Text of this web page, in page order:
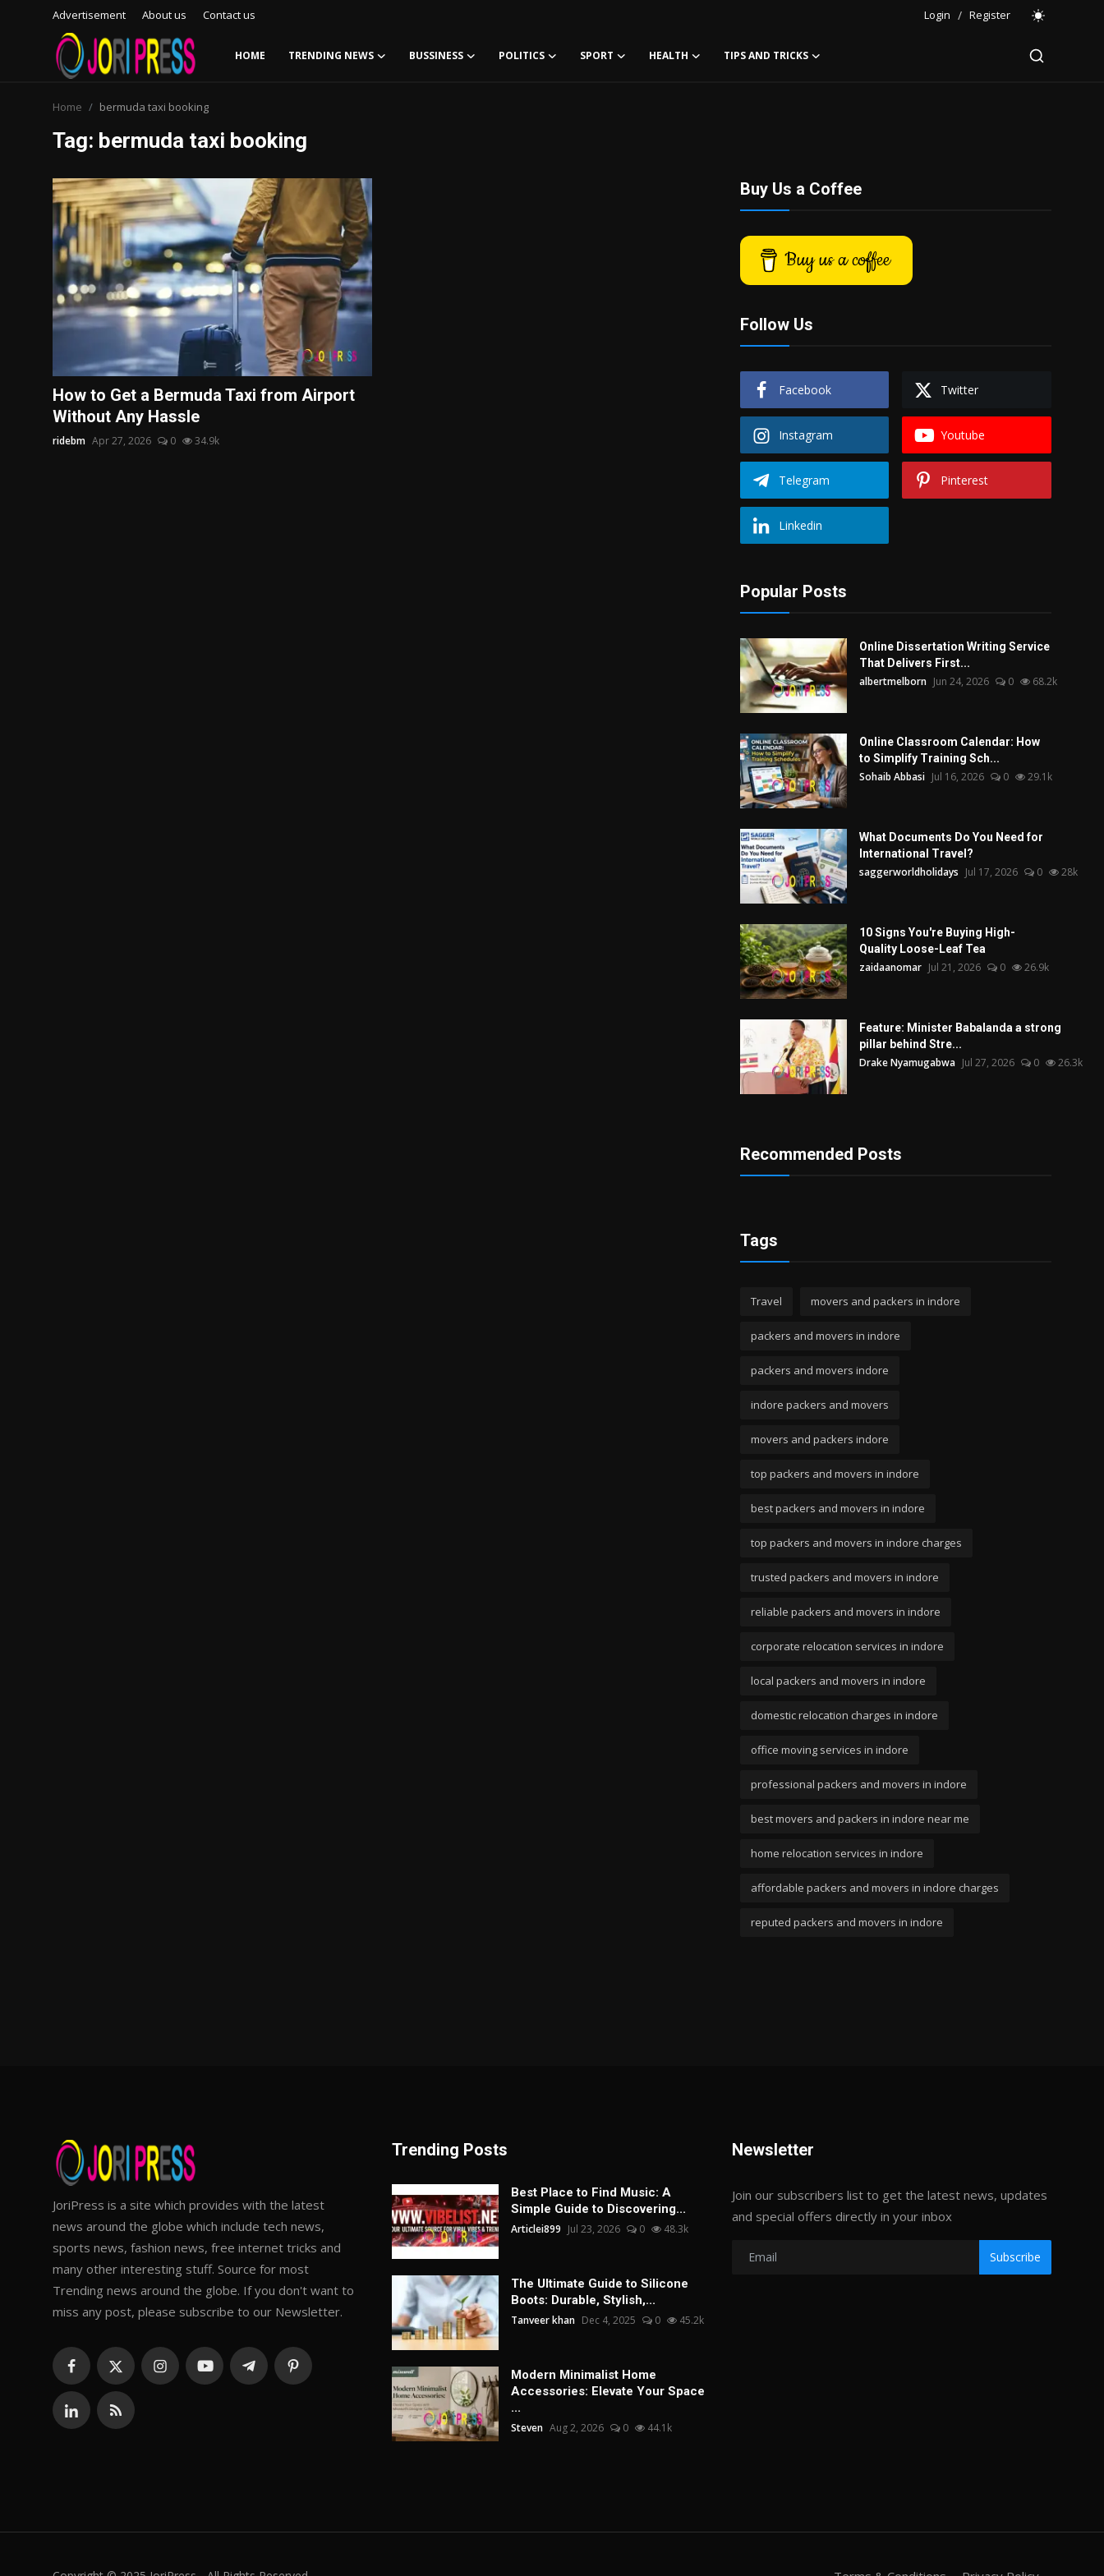
Advertisement About us Contact us Login / Register
HOME TRENDING NEWS BUSSINESS POLITICS SPORT HEALTH TIPS AND TRICKS
Advertisement
Trending News
About us
Contact us
Politics
Home bermuda taxi booking
Tag: bermuda taxi booking
How to Get a Bermuda Taxi from Airport
Without Any Hassle
ridebm Apr 27, 2026 0 34.9k
Buy Us a Coffee
Buy us a coffee
Follow Us
Facebook Twitter
Instagram Youtube
Telegram Pinterest
Linkedin
Popular Posts
Online Dissertation Writing Service
That Delivers First...
albertmelborn Jun 24, 2026 0 68.2k
Online Classroom Calendar: How
to Simplify Training Sch...
Sohaib Abbasi Jul 16, 2026 0 29.1k
What Documents Do You Need for
International Travel?
saggerworldholidays Jul 17, 2026 0 28k
10 Signs You're Buying High-
Quality Loose-Leaf Tea
zaidaanomar Jul 21, 2026 0 26.9k
Feature: Minister Babalanda a strong
pillar behind Stre...
Drake Nyamugabwa Jul 27, 2026 0 26.3k
Recommended Posts
Tags
Travel movers and packers in indore
packers and movers in indore
packers and movers indore
indore packers and movers
movers and packers indore
top packers and movers in indore
best packers and movers in indore
top packers and movers in indore charges
trusted packers and movers in indore
reliable packers and movers in indore
corporate relocation services in indore
local packers and movers in indore
domestic relocation charges in indore
office moving services in indore
professional packers and movers in indore
best movers and packers in indore near me
home relocation services in indore
affordable packers and movers in indore charges
reputed packers and movers in indore
JoriPress is a site which provides with the latest
news around the globe which include tech news,
sports news, fashion news, free internet tricks and
many other interesting stuff. Source for most
Trending news around the globe. If you don't want to
miss any post, please subscribe to our Newsletter.
Trending Posts
Best Place to Find Music: A
Simple Guide to Discovering...
Articlei899 Jul 23, 2026 0 48.3k
The Ultimate Guide to Silicone
Boots: Durable, Stylish,...
Tanveer khan Dec 4, 2025 0 45.2k
Modern Minimalist Home
Accessories: Elevate Your Space
...
Steven Aug 2, 2026 0 44.1k
Newsletter
Join our subscribers list to get the latest news, updates
and special offers directly in your inbox
Subscribe